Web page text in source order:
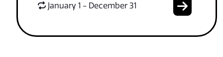
January 1 - December 31